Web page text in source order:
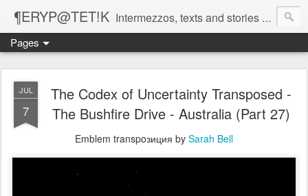
¶ERYP@TET!K Intermezzos, texts and stories on our evolving peripatetic age
Pages
JUL
7
The Codex of Uncertainty Transposed -
The Bushfire Drive - Australia (Part 27)
Emblem transpoзиция by Sarah Bell